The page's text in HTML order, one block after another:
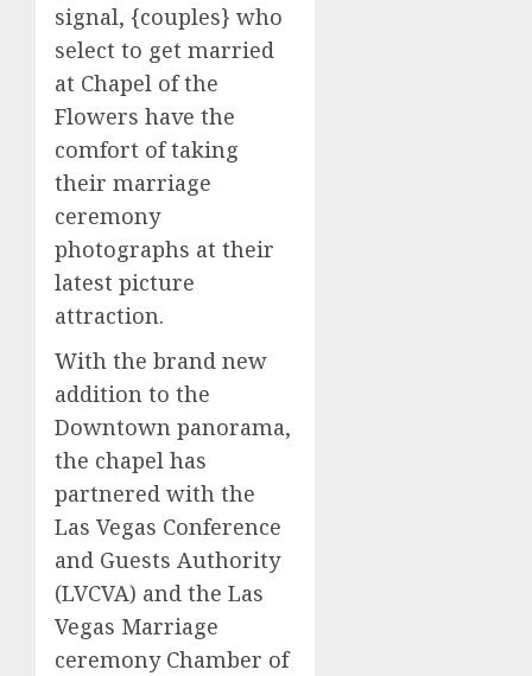
signal, {couples} who
select to get married
at Chapel of the
Flowers have the
comfort of taking
their marriage
ceremony
photographs at their
latest picture
attraction.
With the brand new
addition to the
Downtown panorama,
the chapel has
partnered with the
Las Vegas Conference
and Guests Authority
(LVCVA) and the Las
Vegas Marriage
ceremony Chamber of